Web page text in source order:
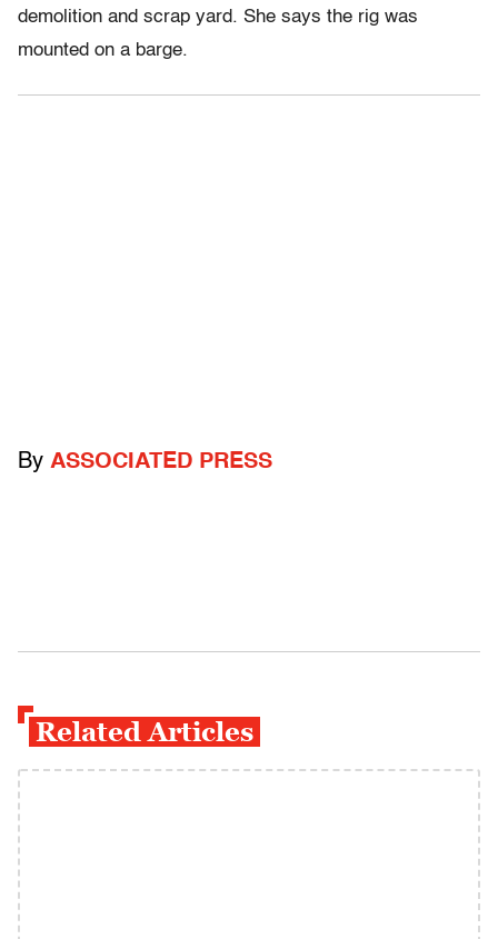
demolition and scrap yard. She says the rig was
mounted on a barge.
By ASSOCIATED PRESS
Related Articles